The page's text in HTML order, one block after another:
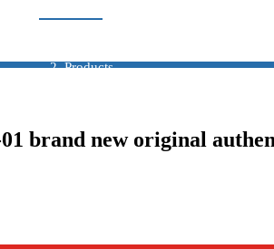
Products
brand new original